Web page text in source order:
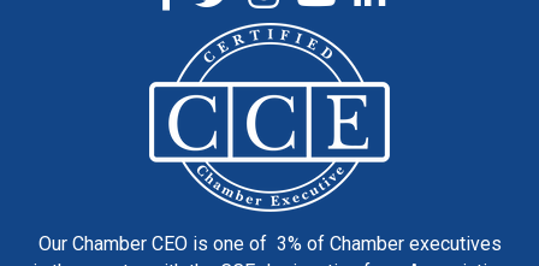
Our Chamber CEO is one of 3% of Chamber executives